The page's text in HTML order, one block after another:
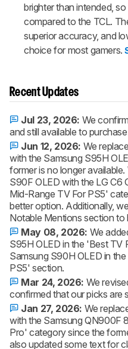
brighter than intended,
compared to the TCL.
superior accuracy, and
choice for most gamers.
Recent Updates
Jul 23, 2026: We
and still available to
Jun 12, 2026: We
with the Samsung S95H
former is no longer
S90F OLED with the LG C6
Mid-Range TV For PS5'
better option. Additionally,
Notable Mentions section to
May 08, 2026: We
S95H OLED in the 'Best TV
Samsung S90H OLED in
PS5' section.
Mar 24, 2026: We
confirmed that our picks are
Jan 27, 2026: We
with the Samsung QN900F
Pro' category since the
also updated some text for